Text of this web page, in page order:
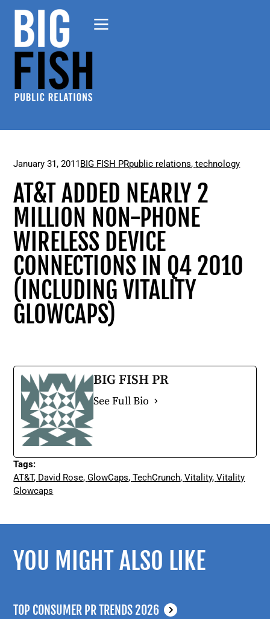
January 31, 2011BIG FISH PRpublic relations,technology
AT&T ADDED NEARLY 2
MILLION NON-PHONE
WIRELESS DEVICE
CONNECTIONS IN Q4 2010
(INCLUDING VITALITY
GLOWCAPS)
BIG FISH PR
See Full Bio
Tags:
AT&T, David Rose,GlowCaps,TechCrunch,Vitality,Vitality
Glowcaps
YOU MIGHT ALSO LIKE
TOP CONSUMER PR TRENDS 2026